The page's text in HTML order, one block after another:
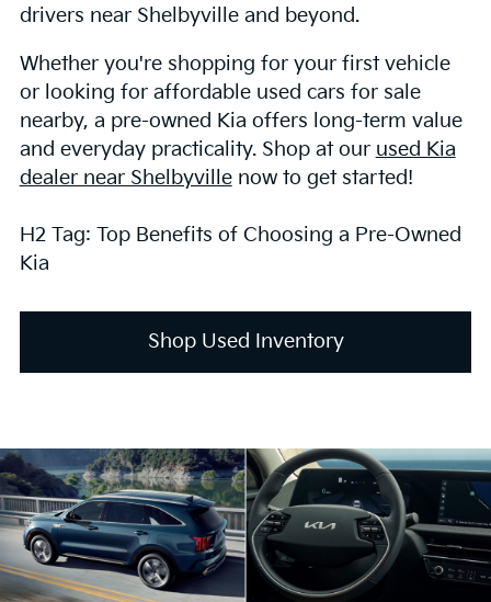
drivers near Shelbyville and beyond.
Whether you're shopping for your first vehicle
or looking for affordable used cars for sale
nearby, a pre-owned Kia offers long-term value
and everyday practicality. Shop at our used Kia
dealer near Shelbyvillenow to get started!
H2 Tag: Top Benefits of Choosing a Pre-Owned
Kia
Shop Used Inventory